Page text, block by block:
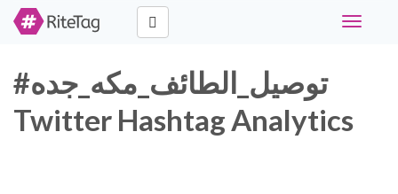
Toggle
#توصيل_الطائف_مكه_جده
Twitter Hashtag Analytics